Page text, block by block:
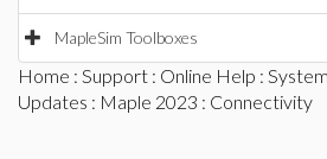
MapleSim Toolboxes
Home : Support : Online Help : System
Updates : Maple 2023 : Connectivity